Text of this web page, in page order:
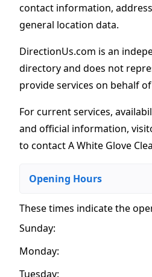
contact information,
general location data.
DirectionUs.com is an
directory and does not
provide services on behalf
For current services,
and official information,
to contact A White Glove
Opening Hours
These times indicate the
Sunday:
Monday:
Tuesday: